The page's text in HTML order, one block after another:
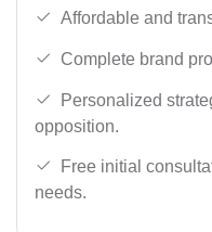
Affordable and
Complete brand
Personalized
opposition.
Free initial
needs.